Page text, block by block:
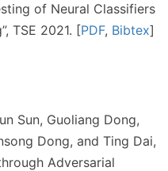
of Neural Classifiers
TSE 2021. [PDF, Bibtex]
Sun, Guoliang Dong,
Dong, and Ting Dai,
Adversarial